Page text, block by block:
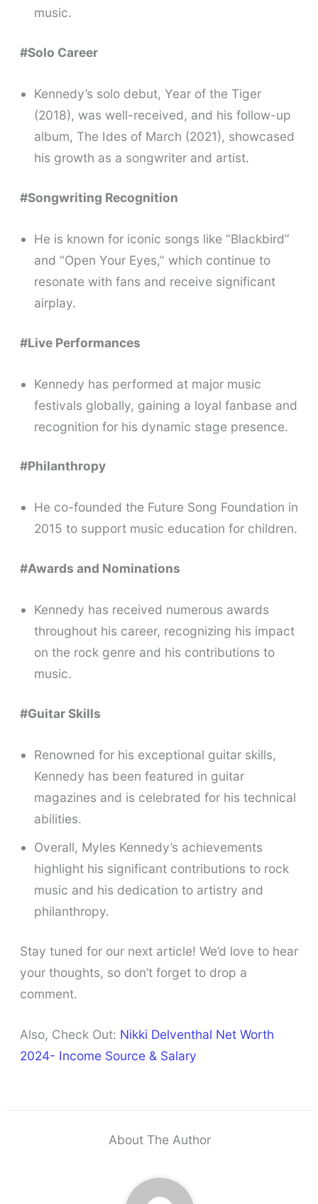
music.
#Solo Career
Kennedy’s solo debut, Year of the Tiger
(2018), was well-received, and his follow-up
album, The Ides of March (2021), showcased
his growth as a songwriter and artist.
#Songwriting Recognition
He is known for iconic songs like “Blackbird”
and “Open Your Eyes,” which continue to
resonate with fans and receive significant
airplay.
#Live Performances
Kennedy has performed at major music
festivals globally, gaining a loyal fanbase and
recognition for his dynamic stage presence.
#Philanthropy
He co-founded the Future Song Foundation in
2015 to support music education for children.
#Awards and Nominations
Kennedy has received numerous awards
throughout his career, recognizing his impact
on the rock genre and his contributions to
music.
#Guitar Skills
Renowned for his exceptional guitar skills,
Kennedy has been featured in guitar
magazines and is celebrated for his technical
abilities.
Overall, Myles Kennedy’s achievements
highlight his significant contributions to rock
music and his dedication to artistry and
philanthropy.
Stay tuned for our next article! We’d love to hear
your thoughts, so don’t forget to drop a
comment.
Also, Check Out: Nikki Delventhal Net Worth
2024- Income Source & Salary
About The Author